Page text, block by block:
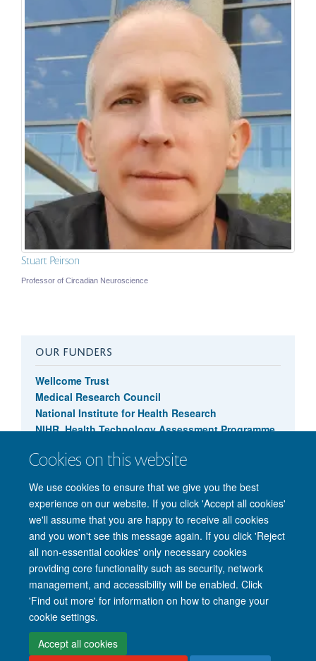
Cookies on this website
We use cookies to ensure that we give you the best
experience on our website. If you click 'Accept all cookies'
we'll assume that you are happy to receive all cookies
and you won't see this message again. If you click 'Reject
all non-essential cookies' only necessary cookies
providing core functionality such as security, network
management, and accessibility will be enabled. Click
'Find out more' for information on how to change your
cookie settings.
Accept all cookies
Stuart Peirson
Professor of Circadian Neuroscience
OUR FUNDERS
Wellcome Trust
Medical Research Council
National Institute for Health Research
NIHR, Health Technology Assessment Programme
© 2026 Nuffield Department of Clinical Neurosciences. Level 6, West Wing,
John Radcliffe Hospital, Oxford OX3 9DU
Freedom of Information
Privacy Policy
Copyright Statement
Accessibility Statement
Intranet Accessibility